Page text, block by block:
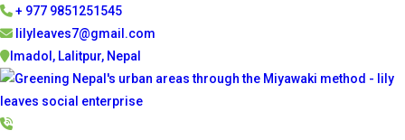
+ 977 9851251545
lilyleaves7@gmail.com
Imadol, Lalitpur, Nepal